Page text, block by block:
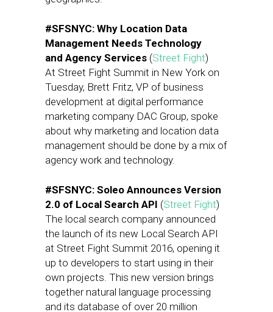
#SFSNYC: Why Location Data
Management Needs Technology
and Agency Services (Street Fight)
At Street Fight Summit in New York on
Tuesday, Brett Fritz, VP of business
development at digital performance
marketing company DAC Group, spoke
about why marketing and location data
management should be done by a mix of
agency work and technology.
#SFSNYC: Soleo Announces Version
2.0 of Local Search API (Street Fight)
The local search company announced
the launch of its new Local Search API
at Street Fight Summit 2016, opening it
up to developers to start using in their
own projects. This new version brings
together natural language processing
and its database of over 20 million